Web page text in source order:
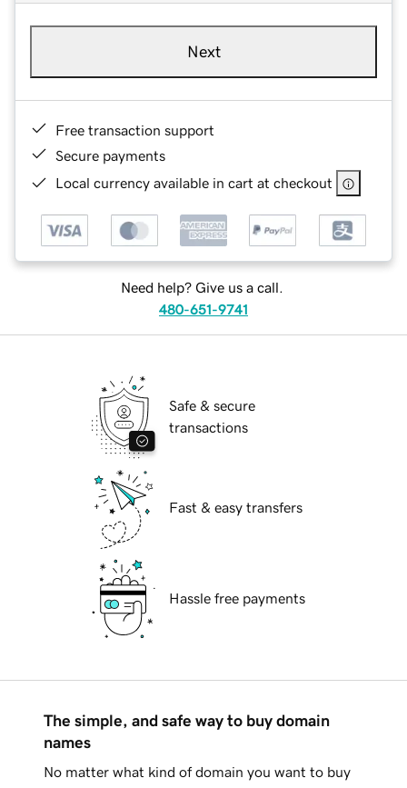
Next
Free transaction support
Secure payments
Local currency available in cart at checkout
Need help? Give us a call.
480-651-9741
Safe & secure
transactions
Fast & easy transfers
Hassle free payments
The simple, and safe way to buy domain
names
No matter what kind of domain you want to buy